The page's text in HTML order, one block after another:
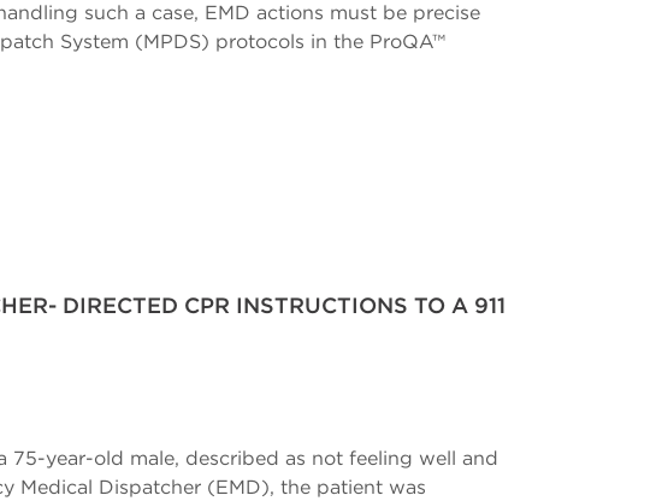
such a case, EMD actions must be precise
System (MPDS) protocols in the ProQA™
DIRECTED CPR INSTRUCTIONS TO A 911
75-year-old male, described as not feeling well and
Medical Dispatcher (EMD), the patient was